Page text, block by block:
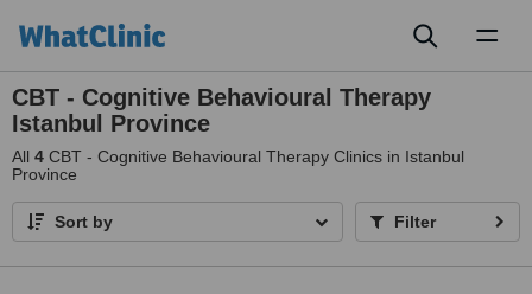
CBT - Cognitive Behavioural Therapy
Istanbul Province
All 4 CBT - Cognitive Behavioural Therapy Clinics in Istanbul
Province
Sort by Filter